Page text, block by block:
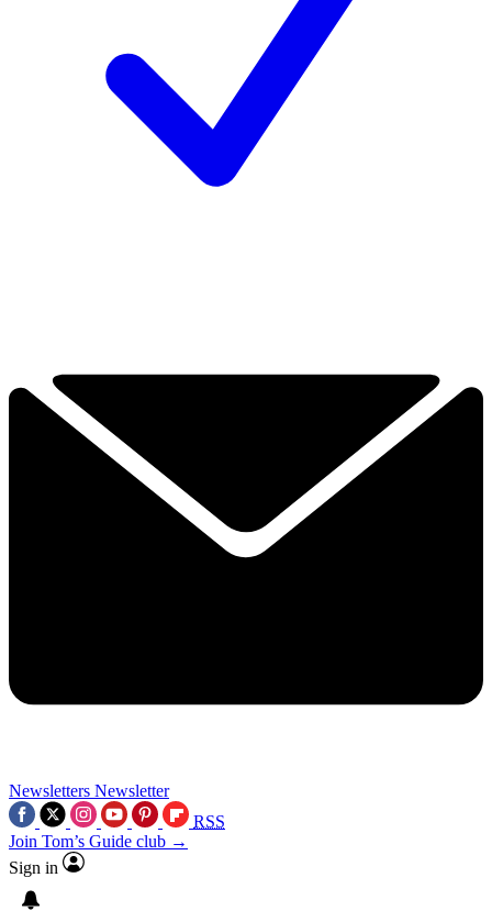
Newsletters Newsletter
RSS
Join Tom’s Guide club →
Sign in